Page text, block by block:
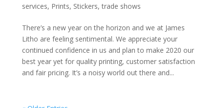
services, Prints, Stickers,trade shows
There’s a new year on the horizon and we at James
Litho are feeling sentimental. We appreciate your
continued confidence in us and plan to make 2020 our
best year yet for quality printing, customer satisfaction
and fair pricing. It’s a noisy world out there and...